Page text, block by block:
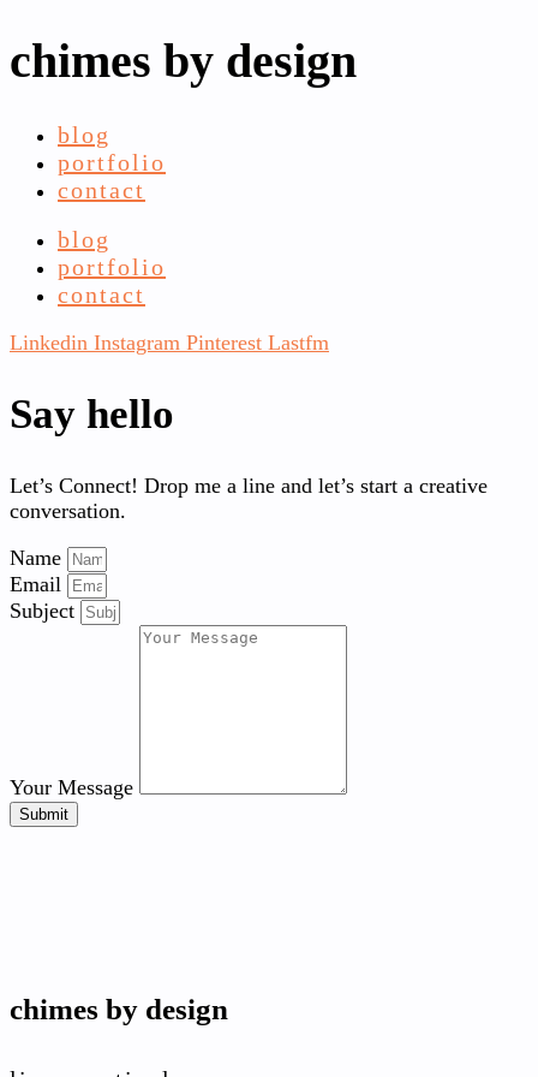
chimes by design
blog
portfolio
contact
blog
portfolio
contact
Linkedin Instagram Pinterest Lastfm
Say hello
Let’s Connect! Drop me a line and let’s start a creative
conversation.
Name
Email
Subject
Your Message
Submit
chimes by design